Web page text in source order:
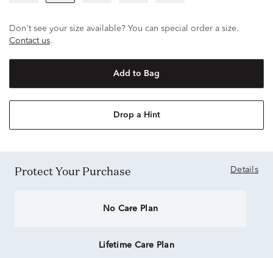
Don't see your size available? You can special order a size.
Contact us.
Add to Bag
Drop a Hint
Protect Your Purchase Details
No Care Plan
Lifetime Care Plan